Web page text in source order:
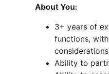
About You:
3+ years of
functions,
Ability to